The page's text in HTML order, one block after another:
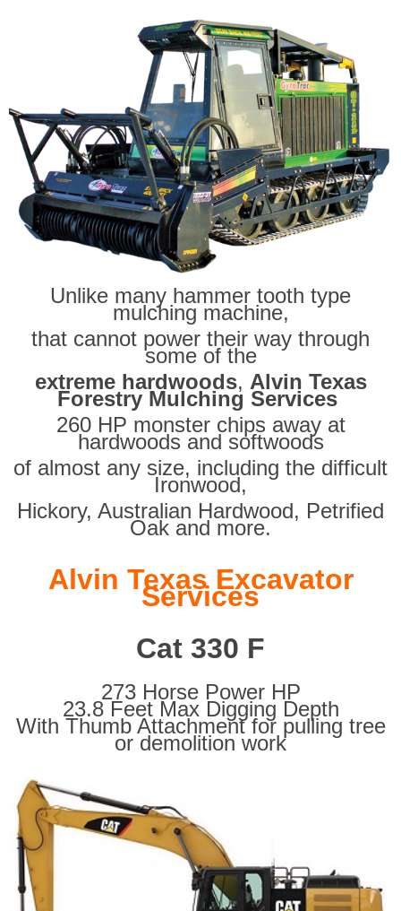
Unlike many hammer tooth type
mulching machine,
that cannot power their way through
some of the
extreme hardwoods, Alvin Texas
Forestry Mulching Services
260 HP monster chips away at
hardwoods and softwoods
of almost any size, including the difficult
Ironwood,
Hickory, Australian Hardwood, Petrified
Oak and more.
Alvin Texas Excavator
Services
Cat 330 F
273 Horse Power HP
23.8 Feet Max Digging Depth
With Thumb Attachment for pulling tree
or demolition work